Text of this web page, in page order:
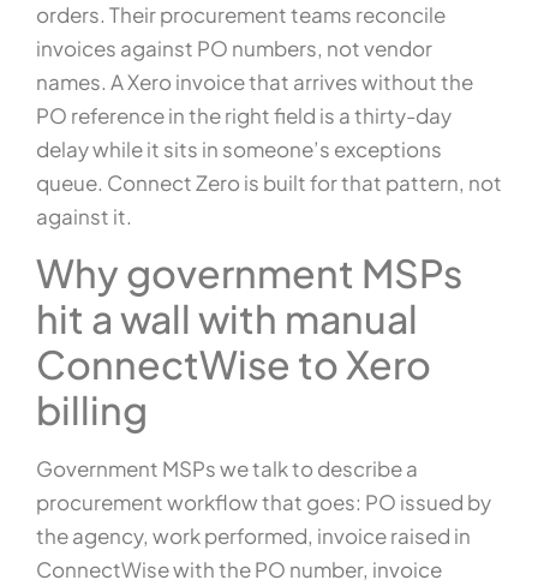
orders. Their procurement teams reconcile
invoices against PO numbers, not vendor
names. A Xero invoice that arrives without the
PO reference in the right field is a thirty-day
delay while it sits in someone’s exceptions
queue. Connect Zero is built for that pattern, not
against it.
Why government MSPs
hit a wall with manual
ConnectWise to Xero
billing
Government MSPs we talk to describe a
procurement workflow that goes: PO issued by
the agency, work performed, invoice raised in
ConnectWise with the PO number, invoice